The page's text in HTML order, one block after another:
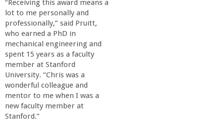
C
o
l
l
e
“Receiving this award means a
lot to me personally and
professionally,” said Pruitt,
who earned a PhD in
mechanical engineering and
spent 15 years as a faculty
member at Stanford
University. “Chris was a
wonderful colleague and
mentor to me when I was a
new faculty member at
Stanford.”